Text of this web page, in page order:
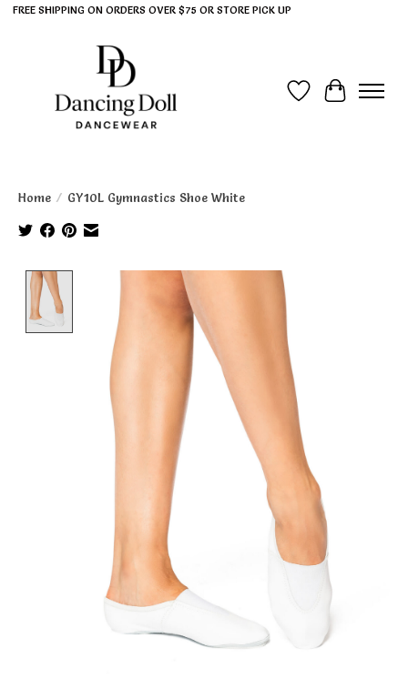
FREE SHIPPING ON ORDERS OVER $75 OR STORE PICK UP
Wish List
Cart
Home / GY10L Gymnastics Shoe White
Product image slideshow Items